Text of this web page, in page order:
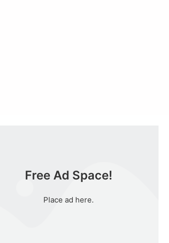
Free Ad Space!
Place ad here.